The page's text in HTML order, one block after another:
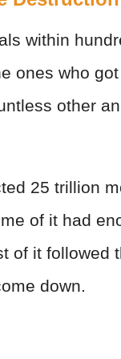
within
ones who
other
25 trillion
of it had
of it followed
down.